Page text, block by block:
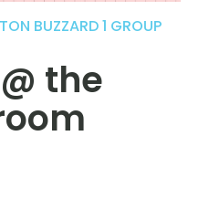
BUZZARD 1 GROUP
the